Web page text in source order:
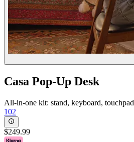
Casa Pop-Up Desk
All-in-one kit: stand, keyboard, touchpad
102
$249.99